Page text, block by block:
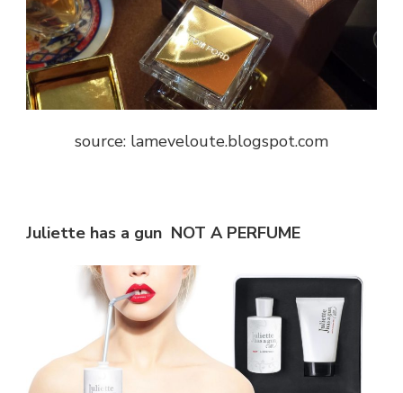
source: lameveloute.blogspot.com
Juliette has a gun NOT A PERFUME